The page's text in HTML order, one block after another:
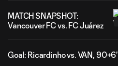
MATCH SNAPSHOT:
Vancouver FC vs. FC Juárez
Goal: Ricardinho vs. VAN, 90+6'